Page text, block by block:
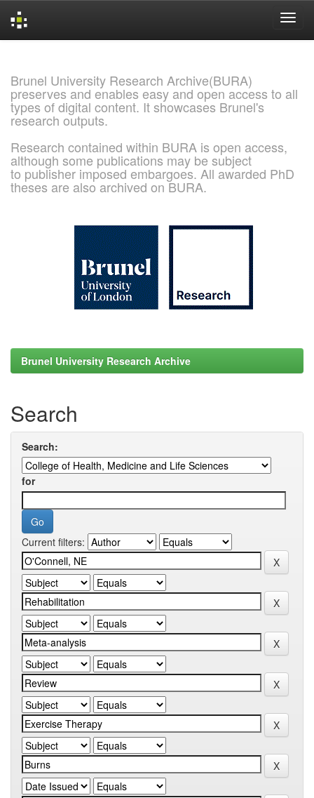
Brunel University Research Archive(BURA)
preserves and enables easy and open access to all
types of digital content. It showcases Brunel's
research outputs.
Research contained within BURA is open access,
although some publications may be subject
to publisher imposed embargoes. All awarded PhD
theses are also archived on BURA.
Brunel University Research Archive
Search
Search:
for
Current filters: